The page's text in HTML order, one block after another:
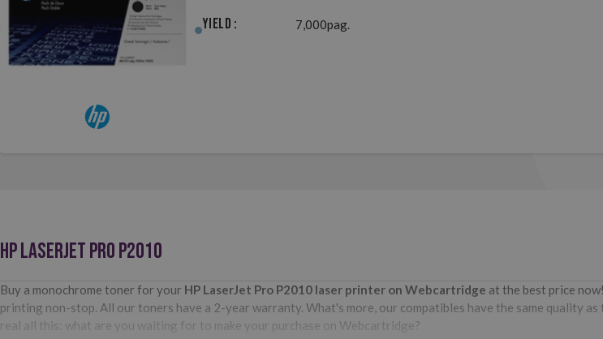
Yield : 7,000pag.
HP LASERJET PRO P2010
Buy a monochrome toner for your HP LaserJet Pro P2010 laser printer on Webcartridge at the best price
printing non-stop. All our toners have a 2-year warranty. What's more, our compatibles have the same quality
real all this: what are you waiting for to make your purchase on Webcartridge?